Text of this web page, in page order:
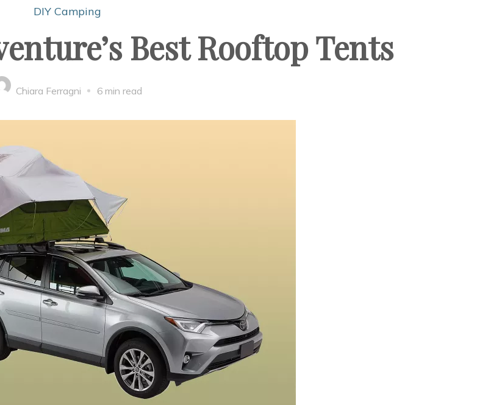
DIY Camping
Best Rooftop Tents
Chiara Ferragni 6 min read